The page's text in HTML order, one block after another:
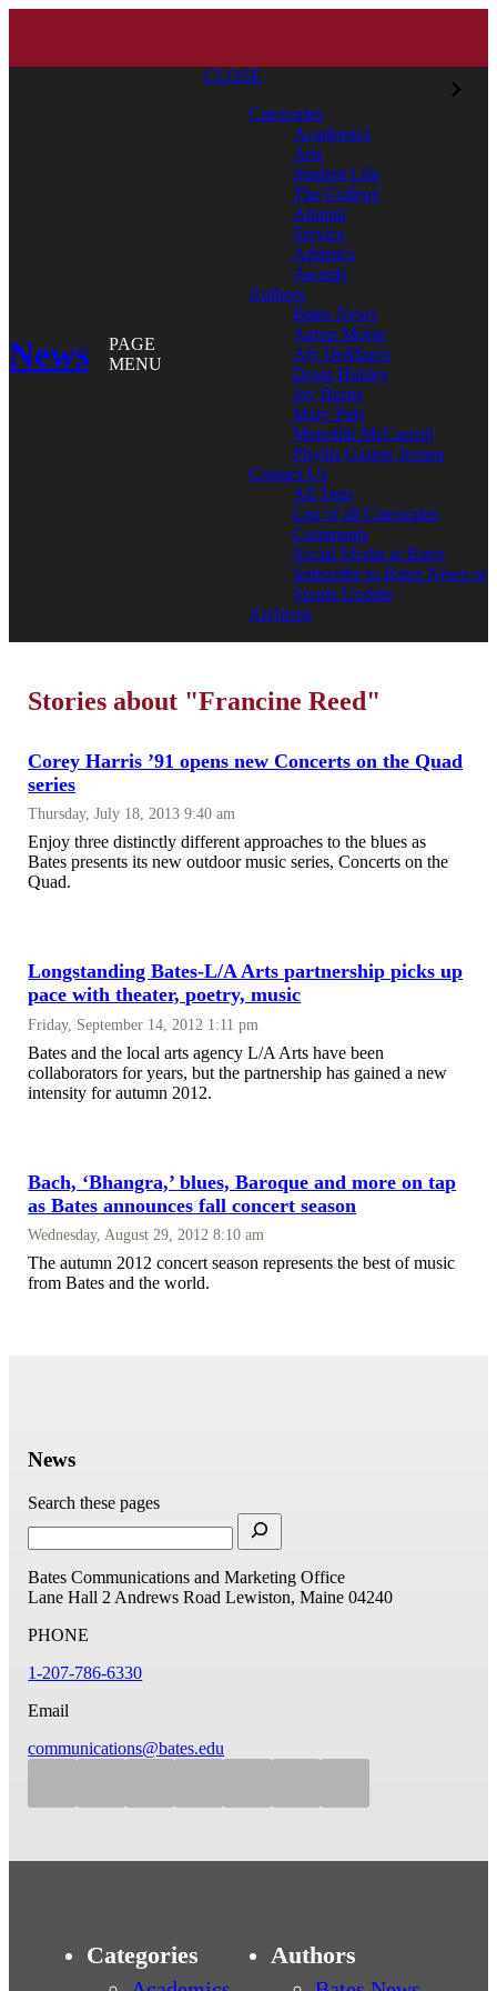
News
PAGE
MENU
CLOSE
Categories
Academics
Arts
Student Life
The College
Alumni
Service
Athletics
Awards
Authors
Bates News
Aaron Morse
Aly DeMarco
Doug Hubley
Jay Burns
Mary Pols
Meredith McCarroll
Phyllis Graber Jensen
Contact Us
All Tags
List of all Categories
Comments
Social Media at Bates
Subscribe to Bates News or
Sports Update
Archives
Stories about "Francine Reed"
Corey Harris ’91 opens new Concerts on the Quad
series
Thursday, July 18, 2013 9:40 am
Enjoy three distinctly different approaches to the blues as
Bates presents its new outdoor music series, Concerts on the
Quad.
Longstanding Bates-L/A Arts partnership picks up
pace with theater, poetry, music
Friday, September 14, 2012 1:11 pm
Bates and the local arts agency L/A Arts have been
collaborators for years, but the partnership has gained a new
intensity for autumn 2012.
Bach, ‘Bhangra,’ blues, Baroque and more on tap
as Bates announces fall concert season
Wednesday, August 29, 2012 8:10 am
The autumn 2012 concert season represents the best of music
from Bates and the world.
News
Search these pages
Bates Communications and Marketing Office
Lane Hall 2 Andrews Road Lewiston, Maine 04240
PHONE
1-207-786-6330
Email
communications@bates.edu
Categories Authors